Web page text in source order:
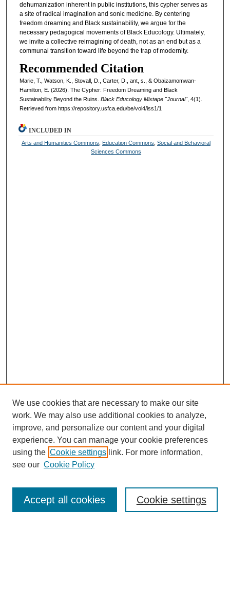
dehumanization inherent in public institutions, this cypher serves as
a site of radical imagination and sonic medicine. By centering
freedom dreaming and Black sustainability, we argue for the
necessary pedagogical movements of Black Educology. Ultimately,
we invite a collective reimagining of death, not as an end but as a
communal transition toward life beyond the trap of modernity.
Recommended Citation
Marie, T., Watson, K., Stovall, D., Carter, D., ant, s., & Obaizamomwan-
Hamilton, E. (2026). The Cypher: Freedom Dreaming and Black
Sustainability Beyond the Ruins. Black Educology Mixtape "Journal", 4(1).
Retrieved from https://repository.usfca.edu/be/vol4/iss1/1
INCLUDED IN
Arts and Humanities Commons Education Commons ,Social and Behavioral
Sciences Commons
About this Mixtape (Journal)
Mixtape Aims & Scope
Producers
We use cookies that are necessary to make our site
work. We may also use additional cookies to analyze,
improve, and personalize our content and your digital
experience. You can manage your cookie preferences
using the Cookie settings link. For more information,
see our Cookie Policy
Cookie settings
Accept all cookies